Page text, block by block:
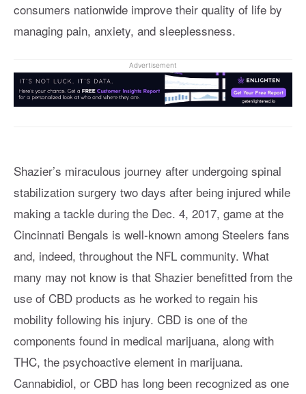
consumers nationwide improve their quality of life by
managing pain, anxiety, and sleeplessness.
Advertisement
Shazier’s miraculous journey after undergoing spinal
stabilization surgery two days after being injured while
making a tackle during the Dec. 4, 2017, game at the
Cincinnati Bengals is well-known among Steelers fans
and, indeed, throughout the NFL community. What
many may not know is that Shazier benefitted from the
use of CBD products as he worked to regain his
mobility following his injury. CBD is one of the
components found in medical marijuana, along with
THC, the psychoactive element in marijuana.
Cannabidiol, or CBD has long been recognized as one